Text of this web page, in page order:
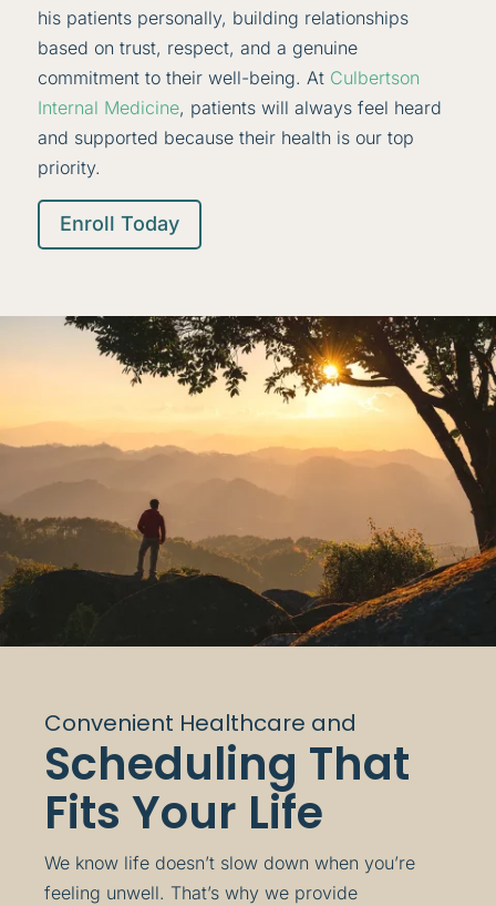
his patients personally, building relationships
based on trust, respect, and a genuine
commitment to their well-being. At Culbertson
Internal Medicine, patients will always feel heard
and supported because their health is our top
priority.
Enroll Today
Convenient Healthcare and
Scheduling That
Fits Your Life
We know life doesn’t slow down when you’re
feeling unwell. That’s why we provide